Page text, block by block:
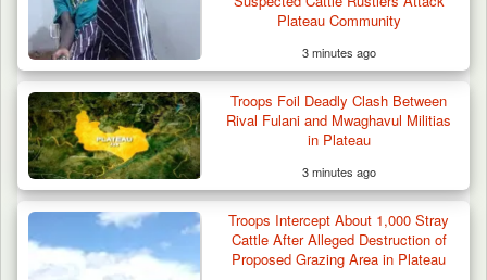
Plateau Community
3 minutes ago
Troops Foil Deadly Clash Between
Rival Fulani and Mwaghavul Militias
in Plateau
3 minutes ago
Troops Intercept About 1,000 Stray
Cattle After Alleged Destruction of
Proposed Grazing Area in Plateau